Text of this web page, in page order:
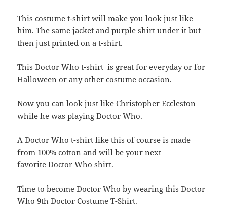
This costume t-shirt will make you look just like
him. The same jacket and purple shirt under it but
then just printed on a t-shirt.
This Doctor Who t-shirt is great for everyday or for
Halloween or any other costume occasion.
Now you can look just like Christopher Eccleston
while he was playing Doctor Who.
A Doctor Who t-shirt like this of course is made
from 100% cotton and will be your next
favorite Doctor Who shirt.
Time to become Doctor Who by wearing thisDoctor
Who 9th Doctor Costume T-Shirt.